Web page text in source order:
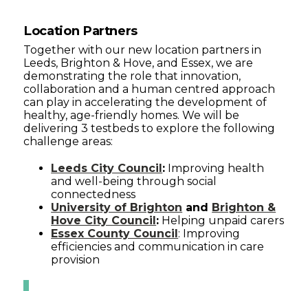
Location Partners
Together with our new location partners in
Leeds, Brighton & Hove, and Essex, we are
demonstrating the role that innovation,
collaboration and a human centred approach
can play in accelerating the development of
healthy, age-friendly homes. We will be
delivering 3 testbeds to explore the following
challenge areas:
Leeds City Council : Improving health
and well-being through social
connectedness
University of Brighton and
Brighton &
Hove City Council : Helping unpaid carers
Essex County Council : Improving
efficiencies and communication in care
provision